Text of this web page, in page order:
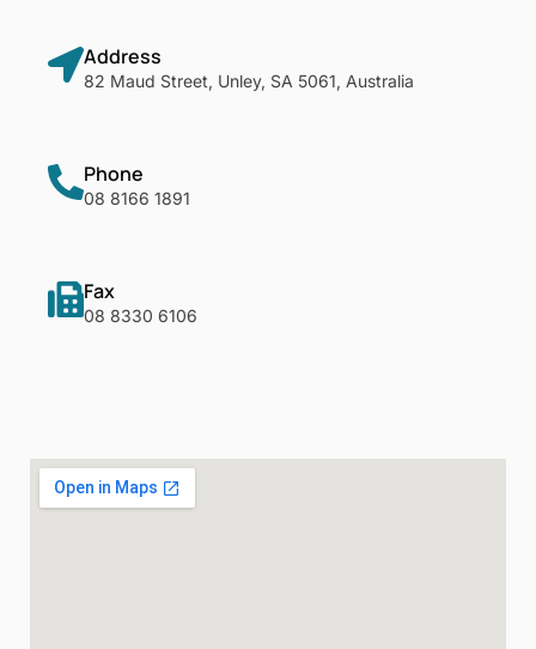
Address
82 Maud Street, Unley, SA 5061, Australia
Phone
08 8166 1891
Fax
08 8330 6106